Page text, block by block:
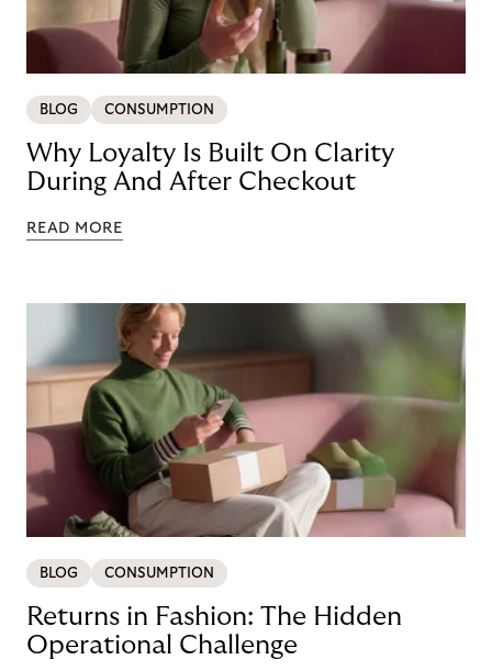
BLOG CONSUMPTION
Why Loyalty Is Built On Clarity
During And After Checkout
READ MORE
BLOG CONSUMPTION
Returns in Fashion: The Hidden
Operational Challenge